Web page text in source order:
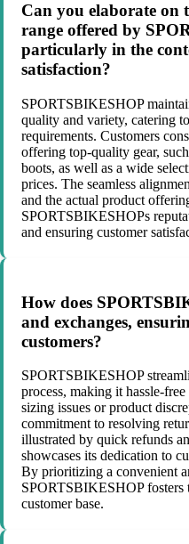
Can you elaborate
range offered by
particularly in the
satisfaction?
SPORTSBIKESHOP
quality and variety, catering
requirements. Customers
offering top-quality gear,
boots, as well as a wide
prices. The seamless
and the actual product
SPORTSBIKESHOPs
and ensuring customer
How does
and exchanges,
customers?
SPORTSBIKESHOP
process, making it hassle-
sizing issues or product
commitment to resolving
illustrated by quick refunds
showcases its dedication to
By prioritizing a convenient
SPORTSBIKESHOP fosters
customer base.